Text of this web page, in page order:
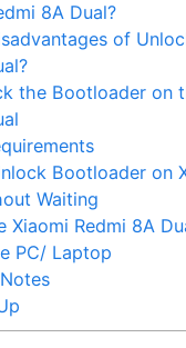
8A Dual?
of
the Bootloader on
Bootloader on
Waiting
Xiaomi Redmi 8A
PC/ Laptop